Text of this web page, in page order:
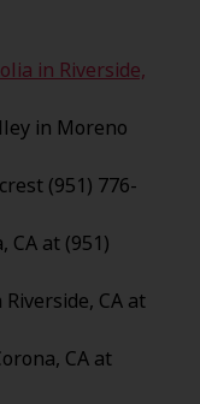
in Riverside,
in Moreno
(951) 776-
CA at (951)
CA at
CA at